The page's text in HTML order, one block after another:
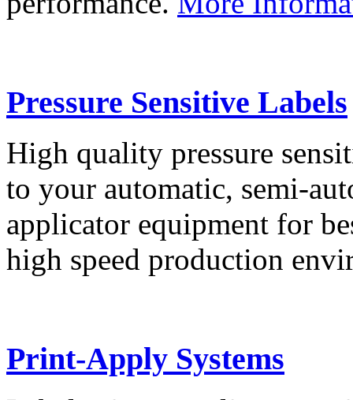
Pressure Sensitive Labels
High quality pressure
to your automatic, semi-
applicator equipment for
high speed production
Print-Apply Systems